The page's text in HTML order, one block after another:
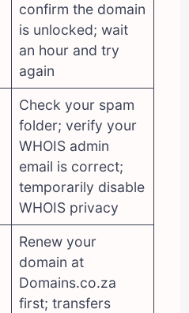
confirm the domain
is unlocked; wait
an hour and try
again
Check your spam
folder; verify your
WHOIS admin
email is correct;
temporarily disable
WHOIS privacy
Renew your
domain at
Domains.co.za
first; transfers